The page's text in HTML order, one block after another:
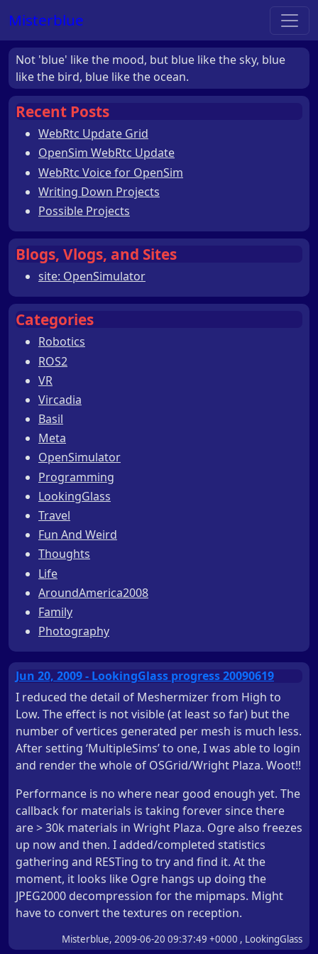
Misterblue
Not 'blue' like the mood, but blue like the sky, blue
like the bird, blue like the ocean.
Recent Posts
WebRtc Update Grid
OpenSim WebRtc Update
WebRtc Voice for OpenSim
Writing Down Projects
Possible Projects
Blogs, Vlogs, and Sites
site: OpenSimulator
Categories
Robotics
ROS2
VR
Vircadia
Basil
Meta
OpenSimulator
Programming
LookingGlass
Travel
Fun And Weird
Thoughts
Life
AroundAmerica2008
Family
Photography
Jun 20, 2009 - LookingGlass progress 20090619
I reduced the detail of Meshermizer from High to
Low. The effect is not visible (at least so far) but the
number of vertices generated per mesh is much less.
After setting ‘MultipleSims’ to one, I was able to login
and render the whole of OSGrid/Wright Plaza. Woot!!
Performance is no where near good enough yet. The
callback for materials is taking forever since there
are > 30k materials in Wright Plaza. Ogre also freezes
up now and then. I added/completed statistics
gathering and RESTing to try and find it. At the
moment, it looks like Ogre hangs up doing the
JPEG2000 decompression for the mipmaps. Might
have to convert the textures on reception.
Misterblue, 2009-06-20 09:37:49 +0000 , LookingGlass